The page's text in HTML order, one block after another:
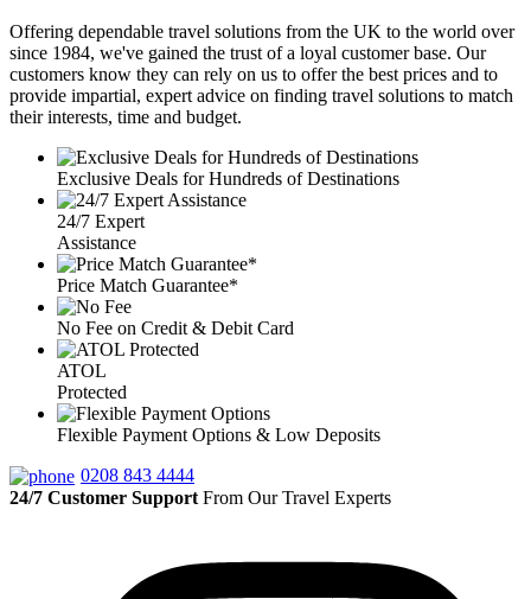
Offering dependable travel solutions from the UK to the world over
since 1984, we've gained the trust of a loyal customer base. Our
customers know they can rely on us to offer the best prices and to
provide impartial, expert advice on finding travel solutions to match
their interests, time and budget.
Exclusive Deals for Hundreds of Destinations
24/7 Expert
Assistance
Price Match Guarantee*
No Fee on Credit & Debit Card
ATOL
Protected
Flexible Payment Options & Low Deposits
0208 843 4444
24/7 Customer Support From Our Travel Experts